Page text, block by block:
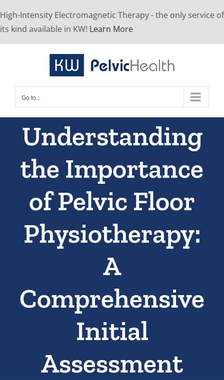
Skip
to
content
High-Intensity Electromagnetic Therapy - the only service of
its kind available in KW! Learn More
Go to...
Understanding
the Importance
of Pelvic Floor
Physiotherapy:
A
Comprehensive
Initial
Assessment